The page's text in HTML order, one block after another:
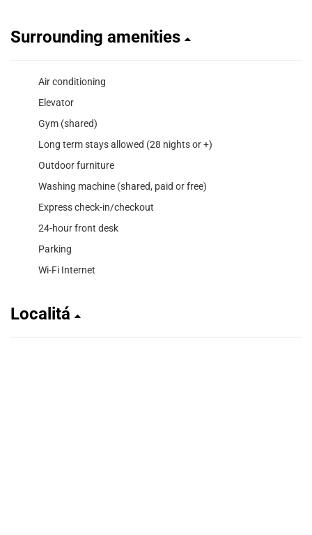
Surrounding amenities
Air conditioning
Elevator
Gym (shared)
Long term stays allowed (28 nights or +)
Outdoor furniture
Washing machine (shared, paid or free)
Express check-in/checkout
24-hour front desk
Parking
Wi-Fi Internet
Localitá